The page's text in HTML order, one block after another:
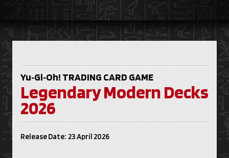
Yu‑Gi‑Oh! TRADING CARD GAME
Legendary Modern Decks
2026
Release Date: 23 April 2026